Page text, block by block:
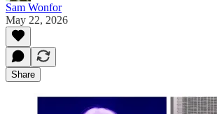
Sam Wonfor
May 22, 2026
Share